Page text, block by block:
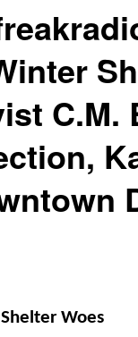
C.M.
Woes